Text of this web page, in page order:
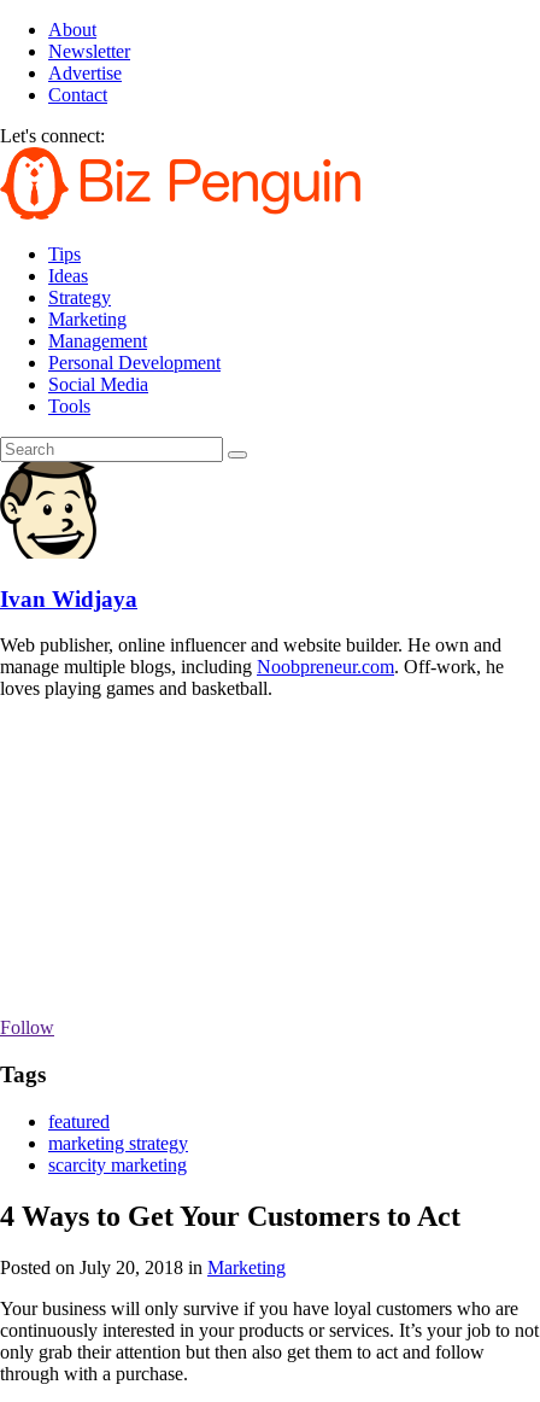
About
Newsletter
Advertise
Contact
Let's connect:
Tips
Ideas
Strategy
Marketing
Management
Personal Development
Social Media
Tools
Ivan Widjaya
Web publisher, online influencer and website builder. He own and
manage multiple blogs, including Noobpreneur.com. Off-work, he
loves playing games and basketball.
Follow
Tags
featured
marketing strategy
scarcity marketing
4 Ways to Get Your Customers to Act
Posted on July 20, 2018 in Marketing
Your business will only survive if you have loyal customers who are
continuously interested in your products or services. It’s your job to not
only grab their attention but then also get them to act and follow
through with a purchase.